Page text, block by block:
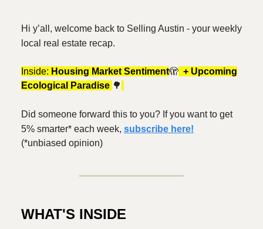
Hi y’all, welcome back to Selling Austin - your weekly
local real estate recap.
Inside: Housing Market Sentiment🫣 + Upcoming
Ecological Paradise 🌳
Did someone forward this to you? If you want to get
5% smarter* each week, subscribe here!
(*unbiased opinion)
WHAT'S INSIDE